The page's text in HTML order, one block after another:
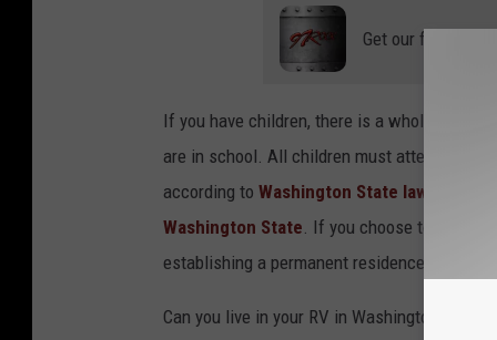
Get our free
If you have children, there is a whole list of
are in school. All children must attend
according to Washington State law
Washington State. If you choose to send
establishing a permanent residence and
Can you live in your RV in Washington